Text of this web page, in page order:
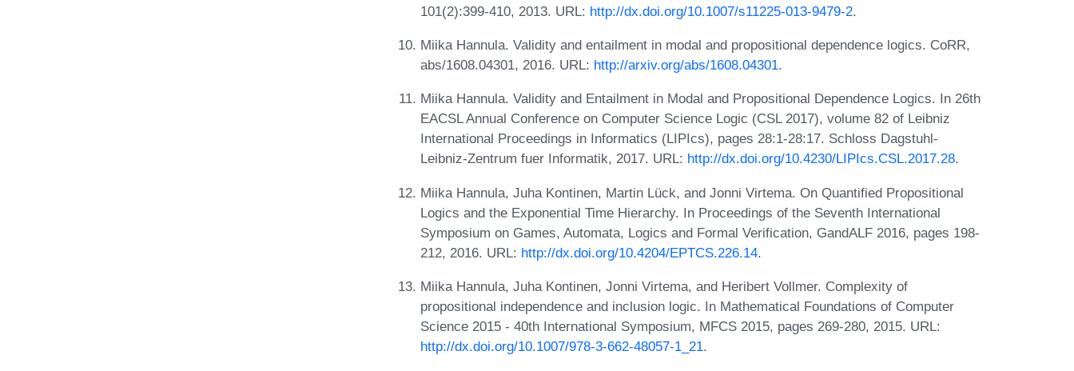
101(2):399-410, 2013. URL: http://dx.doi.org/10.1007/s11225-013-9479-2.
Miika Hannula. Validity and entailment in modal and propositional dependence logics. CoRR,
abs/1608.04301, 2016. URL: http://arxiv.org/abs/1608.04301.
Miika Hannula. Validity and Entailment in Modal and Propositional Dependence Logics. In 26th
EACSL Annual Conference on Computer Science Logic (CSL 2017), volume 82 of Leibniz
International Proceedings in Informatics (LIPIcs), pages 28:1-28:17. Schloss Dagstuhl-
Leibniz-Zentrum fuer Informatik, 2017. URL: http://dx.doi.org/10.4230/LIPIcs.CSL.2017.28.
Miika Hannula, Juha Kontinen, Martin Lück, and Jonni Virtema. On Quantified Propositional
Logics and the Exponential Time Hierarchy. In Proceedings of the Seventh International
Symposium on Games, Automata, Logics and Formal Verification, GandALF 2016, pages 198-
212, 2016. URL: http://dx.doi.org/10.4204/EPTCS.226.14.
Miika Hannula, Juha Kontinen, Jonni Virtema, and Heribert Vollmer. Complexity of
propositional independence and inclusion logic. In Mathematical Foundations of Computer
Science 2015 - 40th International Symposium, MFCS 2015, pages 269-280, 2015. URL:
http://dx.doi.org/10.1007/978-3-662-48057-1_21.